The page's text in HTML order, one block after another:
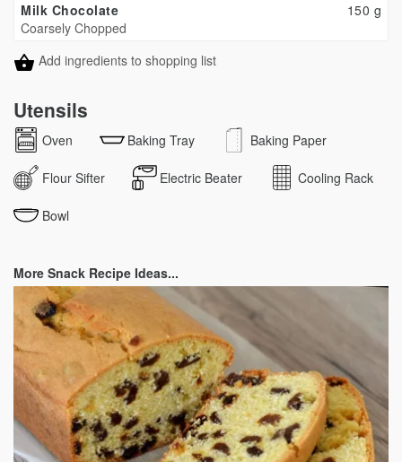
150 g
Milk Chocolate
Coarsely Chopped
Add ingredients to shopping list
Utensils
Oven Baking Tray Baking Paper
Flour Sifter Electric Beater Cooling Rack
Bowl
More Snack Recipe Ideas...